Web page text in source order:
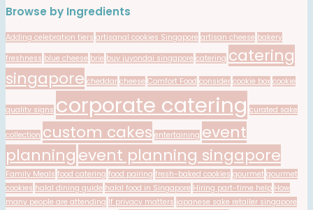
Browse by Ingredients
Adding celebration tiers artisanal cookies Singapore artisan cheese bakery
freshness blue cheese brie buy juyondai singapore catering catering
singapore cheddar cheese Comfort Food consider cookie box cookie
quality signs corporate catering curated sake
collection custom cakes entertaining event
planningevent planning singapore
Family Meals food catering food pairing fresh-baked cookies gourmet gourmet
cookies halal dining guide halal food in Singapore Hiring part-time help How
many people are attending If privacy matters japanese sake retailer singapore